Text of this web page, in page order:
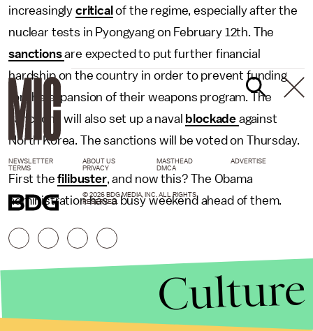
increasingly critical of the regime, especially after the
nuclear tests in Pyongyang on February 12th. The
sanctionsare expected to put further financial
hardship on the country in order to prevent funding
for the expansion of their weapons program. The
sanctions will also set up a naval
blockade against
North Korea. The sanctions will be voted on Thursday.
First thefilibuster, and now this? The Obama
administration has a busy weekend ahead of them.
NEWSLETTER ABOUT US MASTHEAD
ADVERTISE
TERMS
PRIVACY DMCA
© 2026 BDG MEDIA, INC. ALL RIGHTS
RESERVED.
Culture